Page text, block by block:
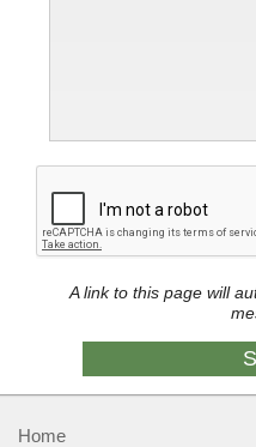
A link to this page will
Home